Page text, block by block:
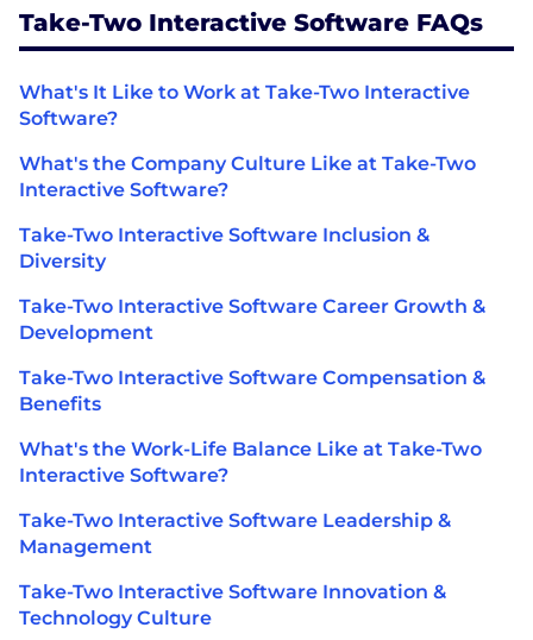
Take-Two Interactive Software FAQs
What's It Like to Work at Take-Two Interactive
Software?
What's the Company Culture Like at Take-Two
Interactive Software?
Take-Two Interactive Software Inclusion &
Diversity
Take-Two Interactive Software Career Growth &
Development
Take-Two Interactive Software Compensation &
Benefits
What's the Work-Life Balance Like at Take-Two
Interactive Software?
Take-Two Interactive Software Leadership &
Management
Take-Two Interactive Software Innovation &
Technology Culture